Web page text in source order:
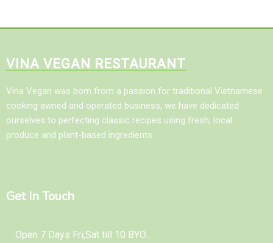
VINA VEGAN RESTAURANT
Vina Vegan was born from a passion for traditional Vietnamese
cooking awned and operated business, we have dedicated
ourselves to perfecting classic recipes using fresh, local
produce and plant-based ingredients.
Get In Touch
Open 7 Days Fri,Sat till 10 BYO...